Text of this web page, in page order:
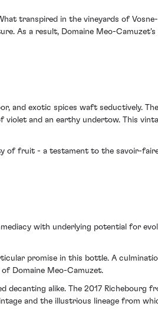
transpired in the vineyards of Vosne-
As a result, Domaine Meo-Camuzet's
and exotic spices waft seductively.
and an earthy undertow. This
of fruit - a testament to the savoir-
with underlying potential for
promise in this bottle. A
Domaine Meo-Camuzet.
alike. The 2017 Richebourg
and the illustrious lineage from